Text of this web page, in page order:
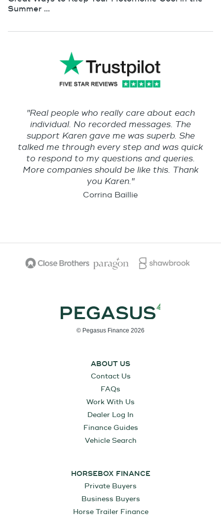
Summer ...
"Real people who really care about each
individual. No recorded messages. The
support Karen gave me was superb. She
talked me through every step and was quick
to respond to my questions and queries.
More companies should be like this. Thank
you Karen."
Corrina Baillie
© Pegasus Finance 2026
ABOUT US
Contact Us
FAQs
Work With Us
Dealer Log In
Finance Guides
Vehicle Search
HORSEBOX FINANCE
Private Buyers
Business Buyers
Horse Trailer Finance